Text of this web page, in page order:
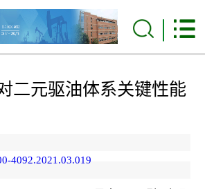
二元驱油体系关键性能
4092.2021.03.019